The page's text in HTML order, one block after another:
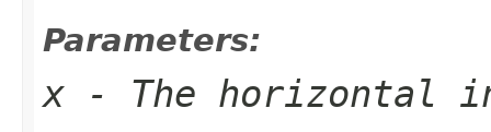
Parameters:
x - The horizontal